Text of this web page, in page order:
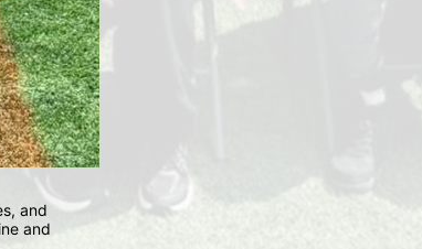
and
and